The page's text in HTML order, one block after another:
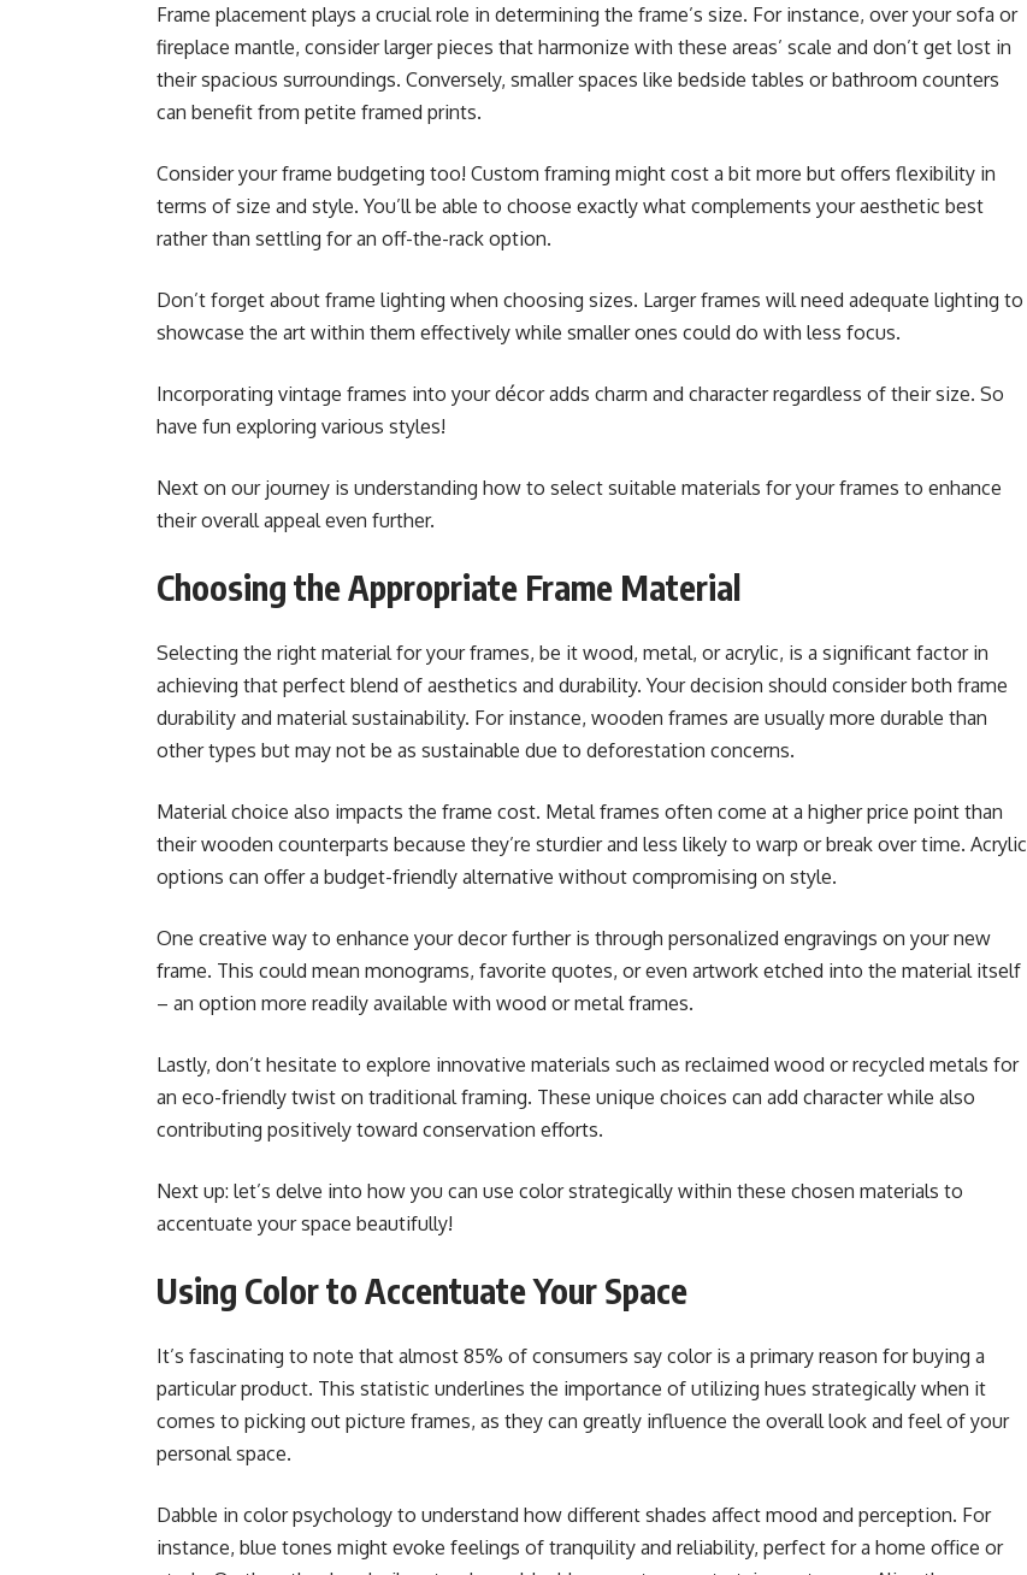
Frame placement plays a crucial role in determining the frame’s size. For instance, over your sofa or
fireplace mantle, consider larger pieces that harmonize with these areas’ scale and don’t get lost in
their spacious surroundings. Conversely, smaller spaces like bedside tables or bathroom counters
can benefit from petite framed prints.
Consider your frame budgeting too! Custom framing might cost a bit more but offers flexibility in
terms of size and style. You’ll be able to choose exactly what complements your aesthetic best
rather than settling for an off-the-rack option.
Don’t forget about frame lighting when choosing sizes. Larger frames will need adequate lighting to
showcase the art within them effectively while smaller ones could do with less focus.
Incorporating vintage frames into your décor adds charm and character regardless of their size. So
have fun exploring various styles!
Next on our journey is understanding how to select suitable materials for your frames to enhance
their overall appeal even further.
Choosing the Appropriate Frame Material
Selecting the right material for your frames, be it wood, metal, or acrylic, is a significant factor in
achieving that perfect blend of aesthetics and durability. Your decision should consider both frame
durability and material sustainability. For instance, wooden frames are usually more durable than
other types but may not be as sustainable due to deforestation concerns.
Material choice also impacts the frame cost. Metal frames often come at a higher price point than
their wooden counterparts because they’re sturdier and less likely to warp or break over time. Acrylic
options can offer a budget-friendly alternative without compromising on style.
One creative way to enhance your decor further is through personalized engravings on your new
frame. This could mean monograms, favorite quotes, or even artwork etched into the material itself
– an option more readily available with wood or metal frames.
Lastly, don’t hesitate to explore innovative materials such as reclaimed wood or recycled metals for
an eco-friendly twist on traditional framing. These unique choices can add character while also
contributing positively toward conservation efforts.
Next up: let’s delve into how you can use color strategically within these chosen materials to
accentuate your space beautifully!
Using Color to Accentuate Your Space
It’s fascinating to note that almost 85% of consumers say color is a primary reason for buying a
particular product. This statistic underlines the importance of utilizing hues strategically when it
comes to picking out picture frames, as they can greatly influence the overall look and feel of your
personal space.
Dabble in color psychology to understand how different shades affect mood and perception. For
instance, blue tones might evoke feelings of tranquility and reliability, perfect for a home office or